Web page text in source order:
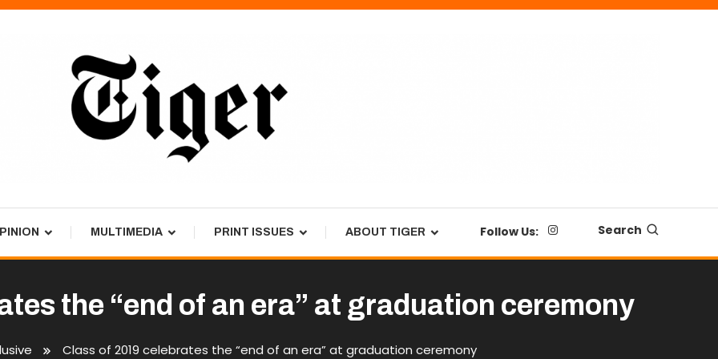
MULTIMEDIA PRINT ISSUES ABOUT TIGER Follow Us: Search
the “end of an era” at graduation ceremony
Class of 2019 celebrates the “end of an era” at graduation ceremony